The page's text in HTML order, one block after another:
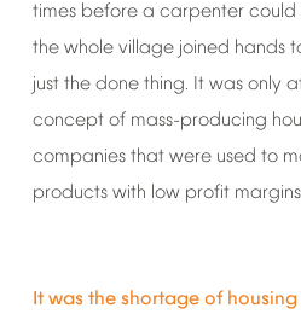
times before a carpenter could
the whole village joined hands
just the done thing. It was only
concept of mass-producing
companies that were used to
products with low profit margins
It was the shortage of housing